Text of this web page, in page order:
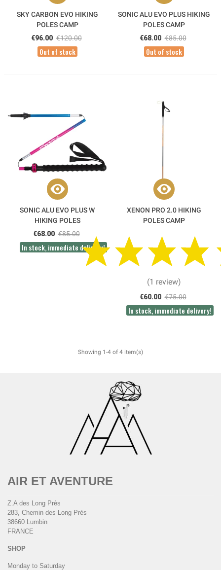
SKY CARBON EVO HIKING
POLES CAMP
€96.00 €120.00
Out of stock
SONIC ALU EVO PLUS HIKING
POLES CAMP
€68.00 €85.00
Out of stock
SONIC ALU EVO PLUS W
HIKING POLES
€68.00 €85.00
In stock, immediate delivery!
XENON PRO 2.0 HIKING
POLES CAMP
(1 review)
€60.00 €75.00
In stock, immediate delivery!
Showing 1-4 of 4 item(s)
AIR ET AVENTURE
Z.A des Long Près
283, Chemin des Long Près
38660 Lumbin
FRANCE
SHOP
Monday to Saturday